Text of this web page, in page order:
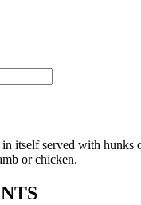
itself served with hunks
or chicken.